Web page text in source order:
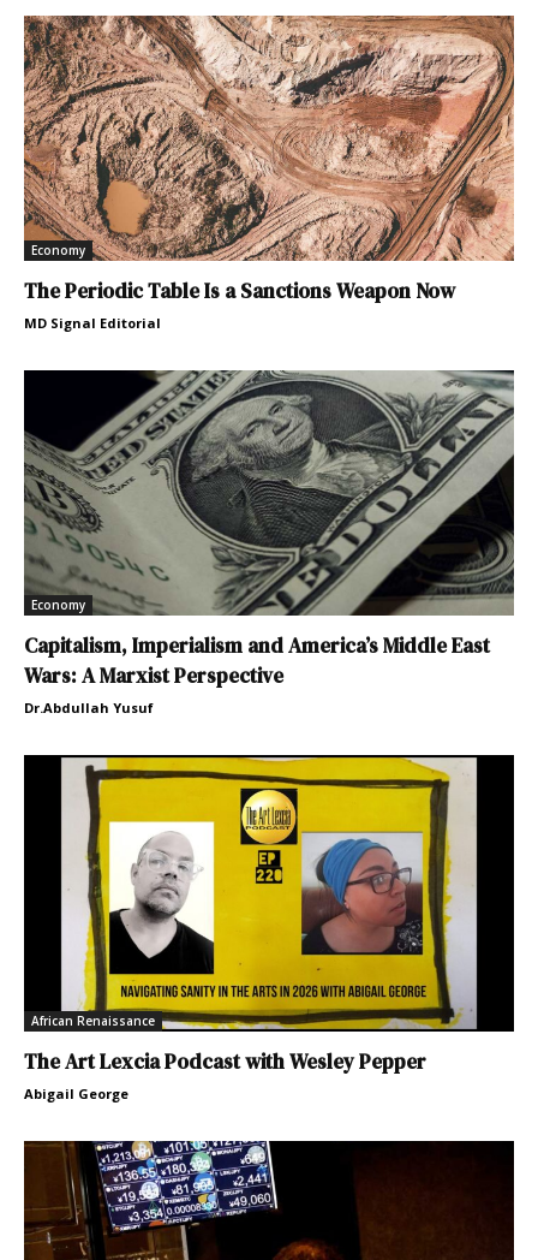
Economy
The Periodic Table Is a Sanctions Weapon Now
MD Signal Editorial
Economy
Capitalism, Imperialism and America’s Middle East
Wars: A Marxist Perspective
Dr.Abdullah Yusuf
African Renaissance
The Art Lexcia Podcast with Wesley Pepper
Abigail George